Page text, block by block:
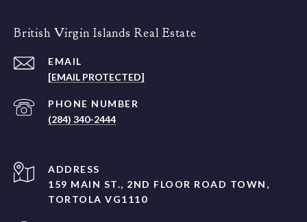
British Virgin Islands Real Estate
EMAIL
[EMAIL PROTECTED]
PHONE NUMBER
(284) 340-2444
ADDRESS
159 MAIN ST., 2ND FLOOR ROAD TOWN,
TORTOLA VG1110